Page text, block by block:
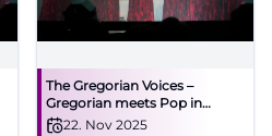
The Gregorian Voices –
Gregorian meets Pop in
Traunstein
22. Nov 2025